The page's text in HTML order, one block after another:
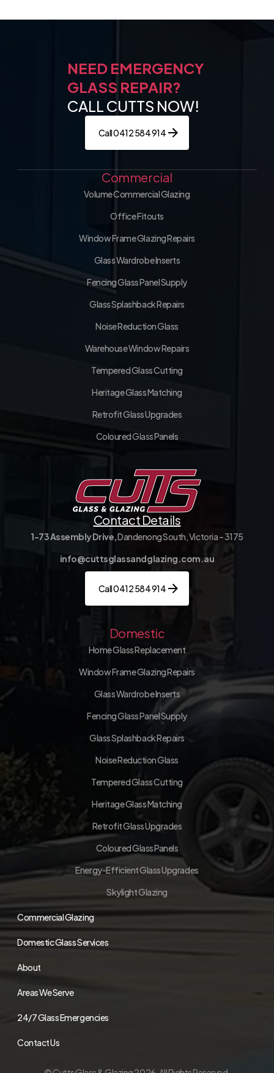
NEED EMERGENCY
GLASS REPAIR?
CALL CUTTS NOW!
Call 0412 584 914
Commercial
Volume Commercial Glazing
Office Fitouts
Window Frame Glazing Repairs
Glass Wardrobe Inserts
Fencing Glass Panel Supply
Glass Splashback Repairs
Noise Reduction Glass
Warehouse Window Repairs
Tempered Glass Cutting
Heritage Glass Matching
Retrofit Glass Upgrades
Coloured Glass Panels
Contact Details
1-73 Assembly Drive,Dandenong South, Victoria – 3175
info@cuttsglassandglazing.com.au
Call 0412 584 914
Domestic
Home Glass Replacement
Window Frame Glazing Repairs
Glass Wardrobe Inserts
Fencing Glass Panel Supply
Glass Splashback Repairs
Noise Reduction Glass
Tempered Glass Cutting
Heritage Glass Matching
Retrofit Glass Upgrades
Coloured Glass Panels
Energy-Efficient Glass Upgrades
Skylight Glazing
Commercial Glazing
Domestic Glass Services
About
Areas We Serve
24/7 Glass Emergencies
Contact Us